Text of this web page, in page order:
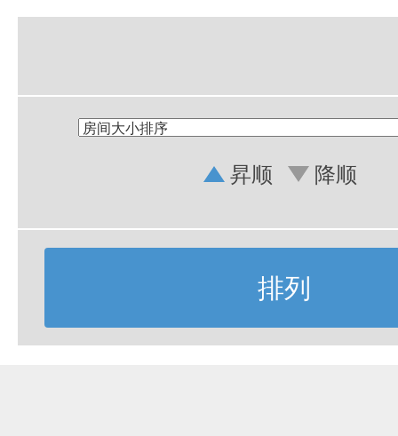
昇顺 降顺
排列